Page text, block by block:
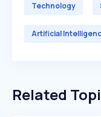
Technology
Artificial
Related